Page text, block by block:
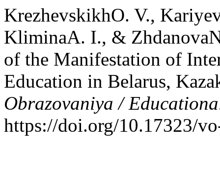
KrezhevskikhO. V.,
KliminaA. I., &
of the Manifestation of
Education in Belarus,
Obrazovaniya /
https://doi.org/10.17323/